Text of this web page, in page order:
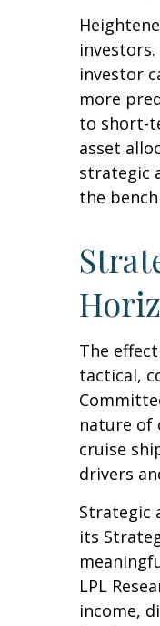
investor
more
to short-
asset
strategic
the
The
tactical,
nature of
cruise
drivers
Strategic
its
LPL
income,